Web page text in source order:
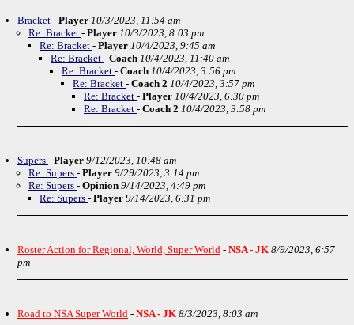
Bracket - Player 10/3/2023, 11:54 am
Re: Bracket - Player 10/3/2023, 8:03 pm
Re: Bracket - Player 10/4/2023, 9:45 am
Re: Bracket - Coach 10/4/2023, 11:40 am
Re: Bracket - Coach 10/4/2023, 3:56 pm
Re: Bracket - Coach 2 10/4/2023, 3:57 pm
Re: Bracket - Player 10/4/2023, 6:30 pm
Re: Bracket - Coach 2 10/4/2023, 3:58 pm
Supers - Player 9/12/2023, 10:48 am
Re: Supers - Player 9/29/2023, 3:14 pm
Re: Supers - Opinion 9/14/2023, 4:49 pm
Re: Supers - Player 9/14/2023, 6:31 pm
Roster Action for Regional, World, Super World - NSA - JK 8/9/2023, 6:57
pm
Road to NSA Super World - NSA - JK 8/3/2023, 8:03 am